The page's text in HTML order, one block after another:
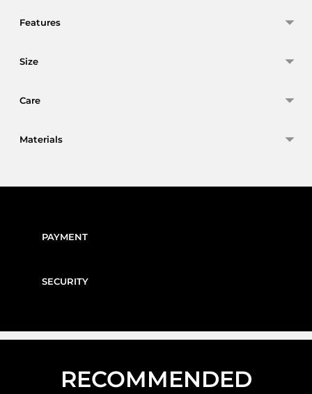
Features
Size
Care
Materials
yourPAYMENT
SECURITY
RECOMMENDED